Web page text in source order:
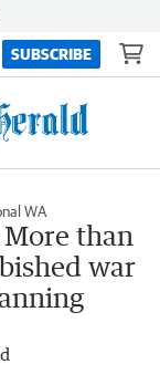
SUBSCRIBE
WA
than
war